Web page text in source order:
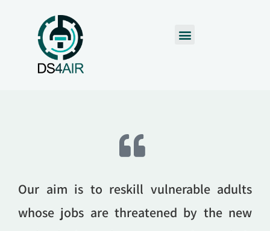
Our aim is to reskill vulnerable adults
whose jobs are threatened by the new